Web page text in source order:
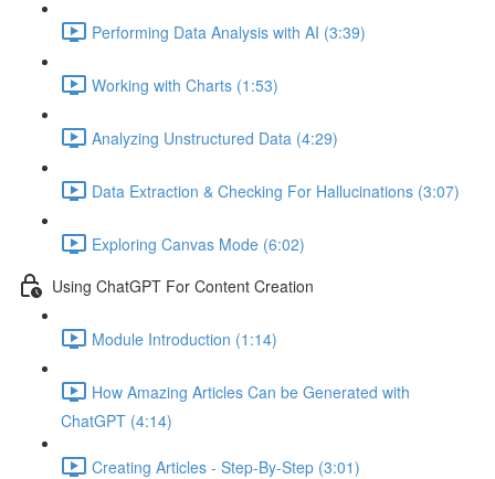
Performing Data Analysis with AI (3:39)
Working with Charts (1:53)
Analyzing Unstructured Data (4:29)
Data Extraction & Checking For Hallucinations (3:07)
Exploring Canvas Mode (6:02)
Using ChatGPT For Content Creation
Module Introduction (1:14)
How Amazing Articles Can be Generated with
ChatGPT (4:14)
Creating Articles - Step-By-Step (3:01)